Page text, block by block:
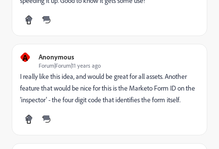
A Anonymous
Forum|Forum|11 years ago
I really like this idea, and would be great for all assets. Another
feature that would be nice for this is the Marketo Form ID on the
'inspector' - the four digit code that identifies the form itself.